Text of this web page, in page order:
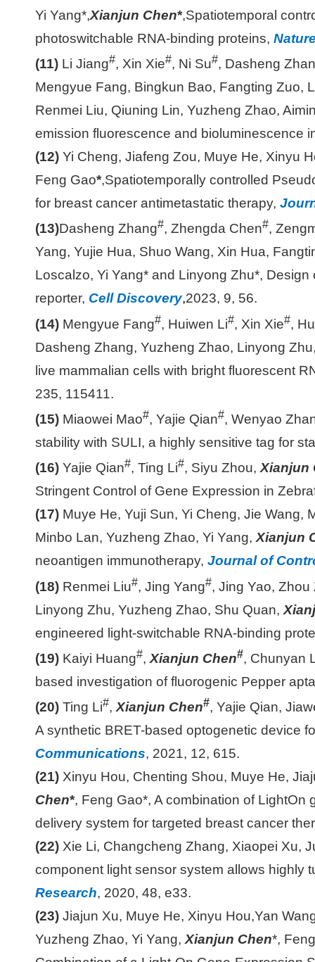
Yi Yang*,Xianjun Chen*,Spatiotemporal
photoswitchable RNA-binding proteins,
(11) Li Jiang#, Xin Xie#, Ni Su#, Dasheng
Mengyue Fang, Bingkun Bao, Fangting Zuo,
Renmei Liu, Qiuning Lin, Yuzheng Zhao,
emission fluorescence and bioluminescence
(12) Yi Cheng, Jiafeng Zou, Muye He, Xinyu
Feng Gao*,Spatiotemporally controlled
for breast cancer antimetastatic therapy,
(13)Dasheng Zhang#, Zhengda Chen#,
Yang, Yujie Hua, Shuo Wang, Xin Hua,
Loscalzo, Yi Yang* and Linyong Zhu*,
reporter, Cell Discovery,2023, 9, 56.
(14) Mengyue Fang#, Huiwen Li#, Xin Xie#,
Dasheng Zhang, Yuzheng Zhao, Linyong
live mammalian cells with bright fluorescent
235, 115411.
(15) Miaowei Mao#, Yajie Qian#, Wenyao
stability with SULI, a highly sensitive tag for
(16) Yajie Qian#, Ting Li#, Siyu Zhou,Xianjun
Stringent Control of Gene Expression in
(17) Muye He, Yuji Sun, Yi Cheng, Jie Wang,
Minbo Lan, Yuzheng Zhao, Yi Yang,Xianjun
neoantigen immunotherapy, Journal of
(18) Renmei Liu#, Jing Yang#, Jing Yao,
Linyong Zhu, Yuzheng Zhao, Shu Quan,
engineered light-switchable RNA-binding
(19) Kaiyi Huang#, Xianjun Chen#, Chunyan
based investigation of fluorogenic Pepper
(20) Ting Li#,Xianjun Chen#, Yajie Qian,
A synthetic BRET-based optogenetic device
Communications, 2021, 12, 615.
(21) Xinyu Hou, Chenting Shou, Muye He,
Chen*, Feng Gao*, A combination of
delivery system for targeted breast cancer
(22) Xie Li, Changcheng Zhang, Xiaopei Xu,
component light sensor system allows highly
Research, 2020, 48, e33.
(23) Jiajun Xu, Muye He, Xinyu Hou,Yan
Yuzheng Zhao, Yi Yang, Xianjun Chen*,